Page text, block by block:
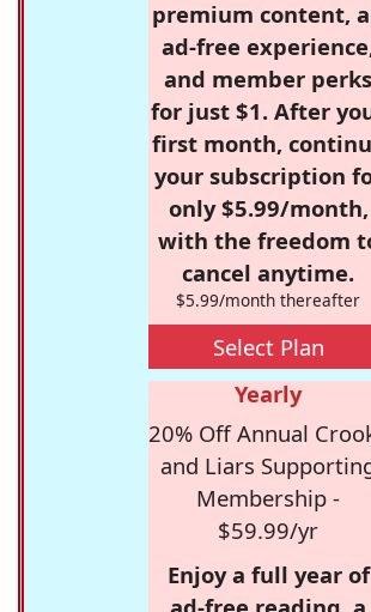
premium content,
ad-free
and member perks
for just $1. After
first month,
your subscription
only $5.99/month,
with the freedom
cancel anytime.
$5.99/month thereafter
Select Plan
Yearly
20% Off Annual
and Liars
Membership -
$59.99/yr
Enjoy a full year of